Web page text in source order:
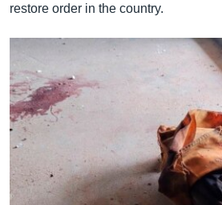
restore order in the country.